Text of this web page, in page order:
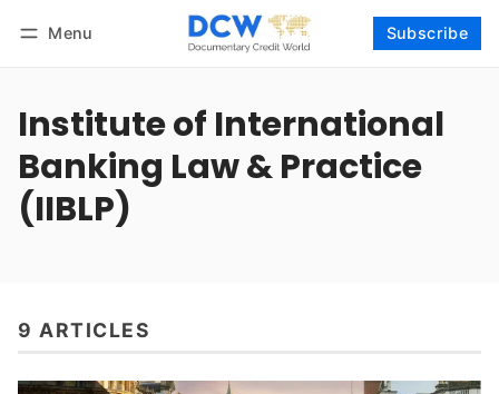
Menu Subscribe
Institute of International
Banking Law & Practice
(IIBLP)
9 ARTICLES